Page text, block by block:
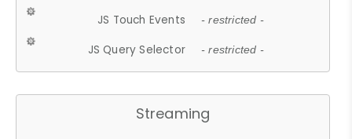
JS Touch Events - restricted -
JS Query Selector - restricted -
Streaming